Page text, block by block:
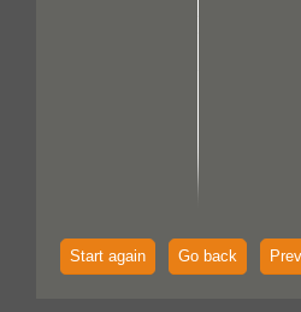
Start again Go back